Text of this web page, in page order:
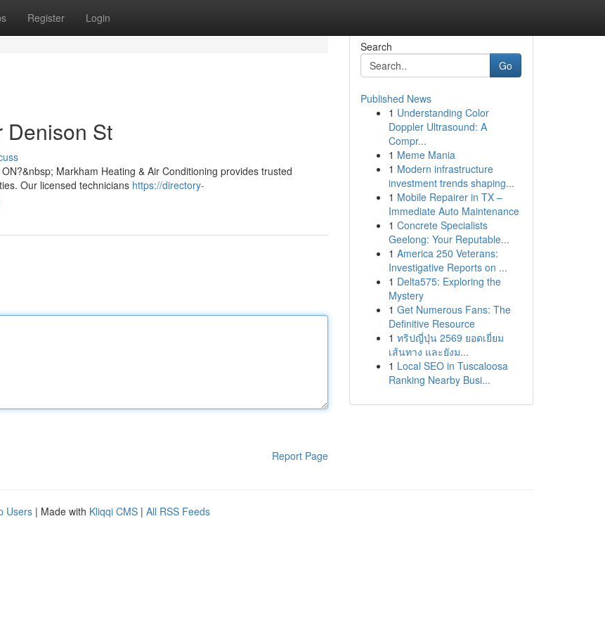
Register Login
Denison St
Markham Heating & Air Conditioning provides trusted
Our licensed technicians https://directory-
Report Page
Search
Go
Published News
1 Understanding Color
Doppler Ultrasound: A
Compr...
1 Meme Mania
1 Modern infrastructure
investment trends shaping...
1 Mobile Repairer in TX –
Immediate Auto Maintenance
1 Concrete Specialists
Geelong: Your Reputable...
1 America 250 Veterans:
Investigative Reports on ...
1 Delta575: Exploring the
Mystery
1 Get Numerous Fans: The
Definitive Resource
1 ทริปญี่ปุ่น 2569 ยอดเยี่ยม
เส้นทาง และยังม...
1 Local SEO in Tuscaloosa
Ranking Nearby Busi...
Users | Made with Kliqqi CMS | All RSS Feeds